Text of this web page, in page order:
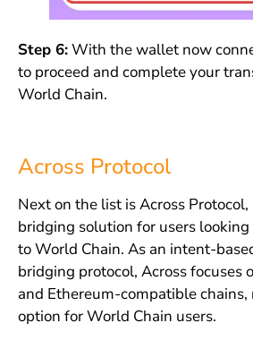
Step 6:With the wallet now
to proceed and complete your
World Chain.
Across Protocol
Next on the list is Across
bridging solution for users
to World Chain. As an intent-
bridging protocol, Across focuses
and Ethereum-compatible
option for World Chain users.